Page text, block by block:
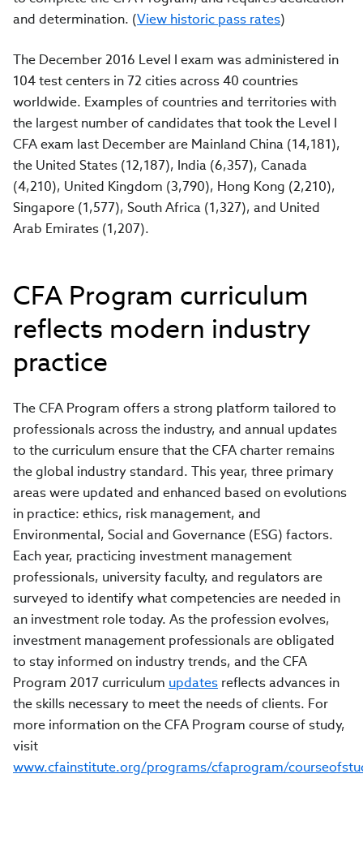
and determination. (View historic pass rates)
The December 2016 Level I exam was administered in
104 test centers in 72 cities across 40 countries
worldwide. Examples of countries and territories with
the largest number of candidates that took the Level I
CFA exam last December are Mainland China (14,181),
the United States (12,187), India (6,357), Canada
(4,210), United Kingdom (3,790), Hong Kong (2,210),
Singapore (1,577), South Africa (1,327), and United
Arab Emirates (1,207).
CFA Program curriculum
reflects modern industry
practice
The CFA Program offers a strong platform tailored to
professionals across the industry, and annual updates
to the curriculum ensure that the CFA charter remains
the global industry standard. This year, three primary
areas were updated and enhanced based on evolutions
in practice: ethics, risk management, and
Environmental, Social and Governance (ESG) factors.
Each year, practicing investment management
professionals, university faculty, and regulators are
surveyed to identify what competencies are needed in
an investment role today. As the profession evolves,
investment management professionals are obligated
to stay informed on industry trends, and the CFA
Program 2017 curriculum updates reflects advances in
the skills necessary to meet the needs of clients. For
more information on the CFA Program course of study,
visit
www.cfainstitute.org/programs/cfaprogram/